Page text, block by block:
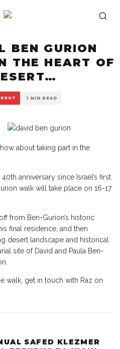
BEN GURION
THE HEART OF
1 MIN READ
about taking part in the
anniversary since Israel’s first
walk will take place on 16-17
from Ben-Gurion’s historic
final residence, and then
desert landscape and historical
site of David and Paula Ben-
walk, get in touch with Raz on
SAFED KLEZMER